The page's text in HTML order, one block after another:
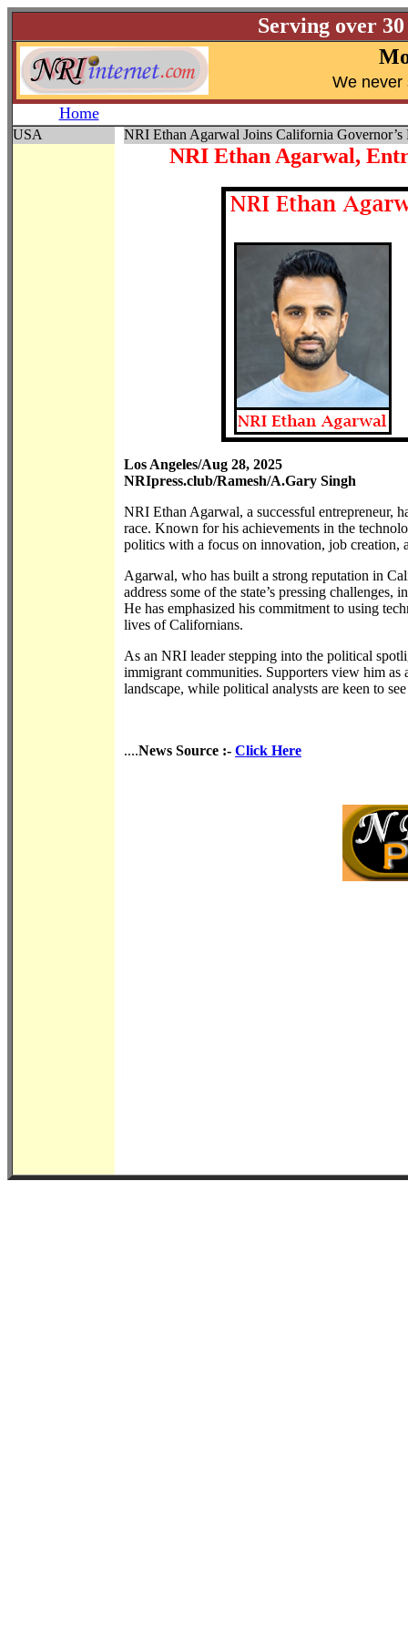
Serving over
We never
Home
USA NRI Ethan Agarwal Joins California Governor’s
NRI Ethan Agarwal,
Los Angeles/Aug 28, 2025
NRIpress.club/Ramesh/A.Gary Singh
NRI Ethan Agarwal, a successful entrepreneur,
race. Known for his achievements in the
politics with a focus on innovation, job creation,
Agarwal, who has built a strong reputation in
address some of the state’s pressing
He has emphasized his commitment to using
lives of Californians.
As an NRI leader stepping into the political
immigrant communities. Supporters view him
landscape, while political analysts are keen to
....News Source :- Click Here